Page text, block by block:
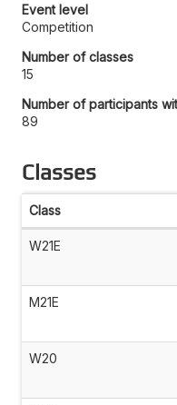
Event level
Competition
Number of classes
15
Number of participants
89
Classes
Class
W21E
M21E
W20